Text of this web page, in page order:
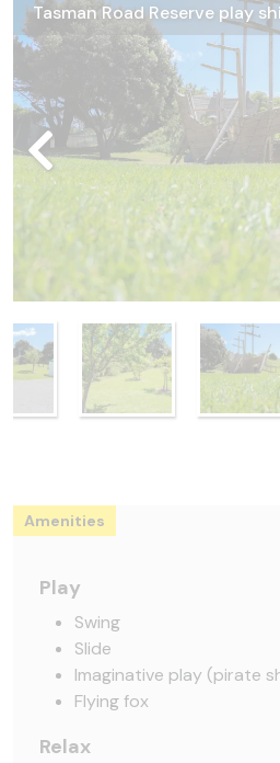
Tasman Road Reserve play
Tasman Road Reserve fruit
Tasman Road Reserve picnic
Tasman Road Reserve flying
Tasman Road Reserve
Tasman Road Reserve
Tasman Road Reserve fruit
Amenities
Play
Swing
Slide
Imaginative play (pirate
Flying fox
Relax